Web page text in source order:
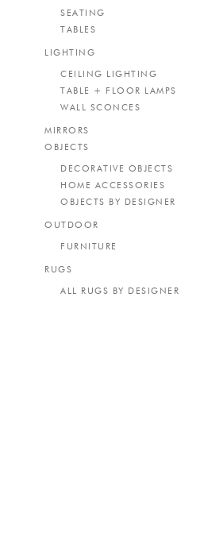
SEATING
TABLES
LIGHTING
CEILING LIGHTING
TABLE + FLOOR LAMPS
WALL SCONCES
MIRRORS
OBJECTS
DECORATIVE OBJECTS
HOME ACCESSORIES
OBJECTS BY DESIGNER
OUTDOOR
FURNITURE
RUGS
ALL RUGS BY DESIGNER